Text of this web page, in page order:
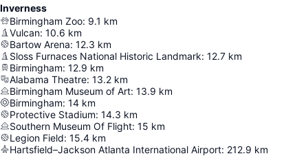
Inverness
Birmingham Zoo: 9.1 km
Vulcan: 10.6 km
Bartow Arena: 12.3 km
Sloss Furnaces National Historic Landmark: 12.7 km
Birmingham: 12.9 km
Alabama Theatre: 13.2 km
Birmingham Museum of Art: 13.9 km
Birmingham: 14 km
Protective Stadium: 14.3 km
Southern Museum Of Flight: 15 km
Legion Field: 15.4 km
Hartsfield–Jackson Atlanta International Airport: 212.9 km